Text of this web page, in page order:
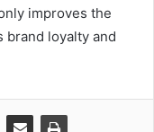
improves the
loyalty and